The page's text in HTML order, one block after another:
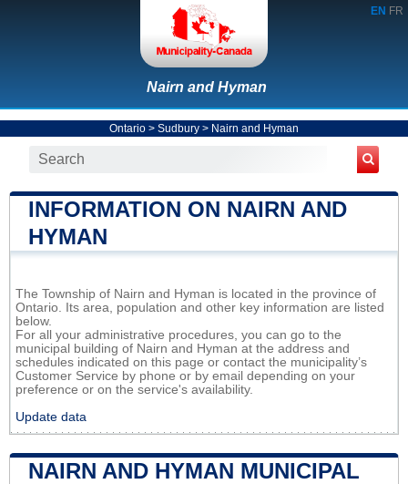
EN FR
Nairn and Hyman
Ontario > Sudbury > Nairn and Hyman
INFORMATION ON NAIRN AND
HYMAN
The Township of Nairn and Hyman is located in the province of
Ontario. Its area, population and other key information are listed
below.
For all your administrative procedures, you can go to the
municipal building of Nairn and Hyman at the address and
schedules indicated on this page or contact the municipality’s
Customer Service by phone or by email depending on your
preference or on the service's availability.
Update data
NAIRN AND HYMAN MUNICIPAL